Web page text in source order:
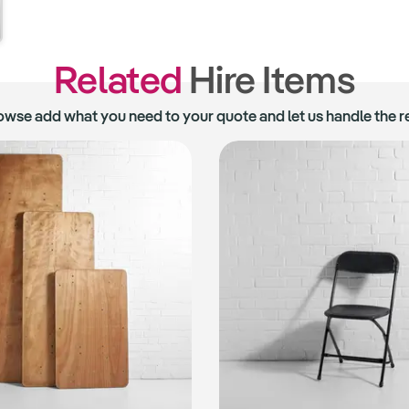
Related Hire Items
add what you need to your quote and let us handle the